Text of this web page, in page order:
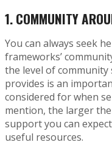
1.COMMUNITY
You can always seek
frameworks’
the level of
provides is an
considered for when
mention, the larger
support you can
useful resources.